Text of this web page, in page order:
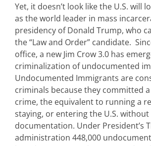
Yet, it doesn’t look like the U.S. will
as the world leader in mass
presidency of Donald Trump, who
the “Law and Order” candidate.
office, a new Jim Crow 3.0 has
criminalization of undocumented
Undocumented Immigrants are
criminals because they committed
crime, the equivalent to running a
staying, or entering the U.S. without
documentation. Under President’s
administration 448,000